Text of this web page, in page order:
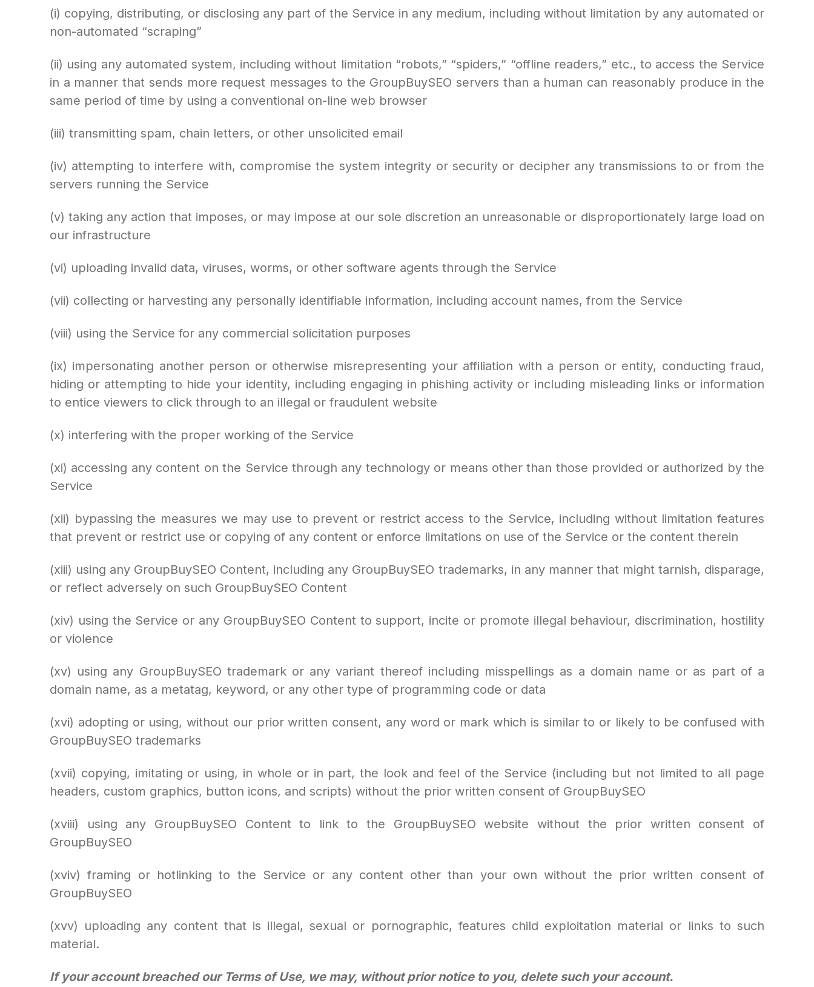
(i) copying, distributing, or disclosing any part of the Service in any medium, including without limitation by any automated or
non-automated “scraping”
(ii) using any automated system, including without limitation “robots,” “spiders,” “offline readers,” etc., to access the Service
in a manner that sends more request messages to the GroupBuySEO servers than a human can reasonably produce in the
same period of time by using a conventional on-line web browser
(iii) transmitting spam, chain letters, or other unsolicited email
(iv) attempting to interfere with, compromise the system integrity or security or decipher any transmissions to or from the
servers running the Service
(v) taking any action that imposes, or may impose at our sole discretion an unreasonable or disproportionately large load on
our infrastructure
(vi) uploading invalid data, viruses, worms, or other software agents through the Service
(vii) collecting or harvesting any personally identifiable information, including account names, from the Service
(viii) using the Service for any commercial solicitation purposes
(ix) impersonating another person or otherwise misrepresenting your affiliation with a person or entity, conducting fraud,
hiding or attempting to hide your identity, including engaging in phishing activity or including misleading links or information
to entice viewers to click through to an illegal or fraudulent website
(x) interfering with the proper working of the Service
(xi) accessing any content on the Service through any technology or means other than those provided or authorized by the
Service
(xii) bypassing the measures we may use to prevent or restrict access to the Service, including without limitation features
that prevent or restrict use or copying of any content or enforce limitations on use of the Service or the content therein
(xiii) using any GroupBuySEO Content, including any GroupBuySEO trademarks, in any manner that might tarnish, disparage,
or reflect adversely on such GroupBuySEO Content
(xiv) using the Service or any GroupBuySEO Content to support, incite or promote illegal behaviour, discrimination, hostility
or violence
(xv) using any GroupBuySEO trademark or any variant thereof including misspellings as a domain name or as part of a
domain name, as a metatag, keyword, or any other type of programming code or data
(xvi) adopting or using, without our prior written consent, any word or mark which is similar to or likely to be confused with
GroupBuySEO trademarks
(xvii) copying, imitating or using, in whole or in part, the look and feel of the Service (including but not limited to all page
headers, custom graphics, button icons, and scripts) without the prior written consent of GroupBuySEO
(xviii) using any GroupBuySEO Content to link to the GroupBuySEO website without the prior written consent of
GroupBuySEO
(xviv) framing or hotlinking to the Service or any content other than your own without the prior written consent of
GroupBuySEO
(xvv) uploading any content that is illegal, sexual or pornographic, features child exploitation material or links to such
material.
If your account breached our Terms of Use, we may, without prior notice to you, delete such your account.